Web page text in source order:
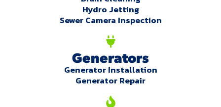
Hydro Jetting
Sewer Camera Inspection
Generators
Generator Installation
Generator Repair